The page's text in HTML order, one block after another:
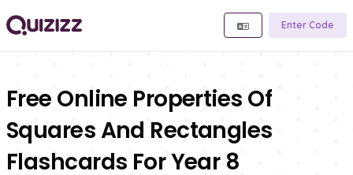
Enter Code
Free Online Properties Of
Squares And Rectangles
Flashcards For Year 8